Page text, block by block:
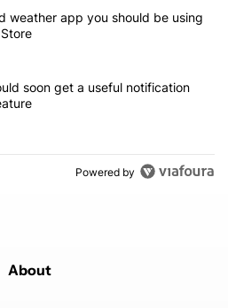
commented articles in the last 7
best Android weather app you
weather app you should be using
Pixels could soon get a useful
soon get a useful notification
Powered by
About